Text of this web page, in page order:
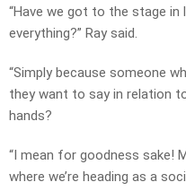
“Have we got to the stage in
everything?” Ray said.
“Simply because someone
they want to say in relation
hands?
“I mean for goodness sake!
where we’re heading as a